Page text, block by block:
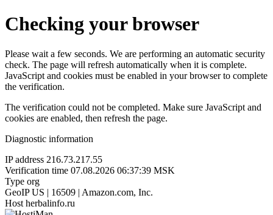
Checking your browser
Please wait a few seconds. We are performing an automatic security
check. The page will refresh automatically when it is complete.
JavaScript and cookies must be enabled in your browser to complete
the verification.
The verification could not be completed. Make sure JavaScript and
cookies are enabled, then refresh the page.
Diagnostic information
IP address 216.73.217.55
Verification time 07.08.2026 06:37:39 MSK
Type org
GeoIP US | 16509 | Amazon.com, Inc.
Host herbalinfo.ru